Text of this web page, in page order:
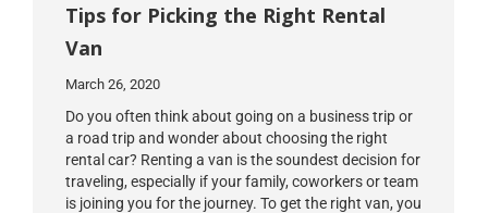
Tips for Picking the Right Rental
Van
March 26, 2020
Do you often think about going on a business trip or
a road trip and wonder about choosing the right
rental car? Renting a van is the soundest decision for
traveling, especially if your family, coworkers or team
is joining you for the journey. To get the right van, you